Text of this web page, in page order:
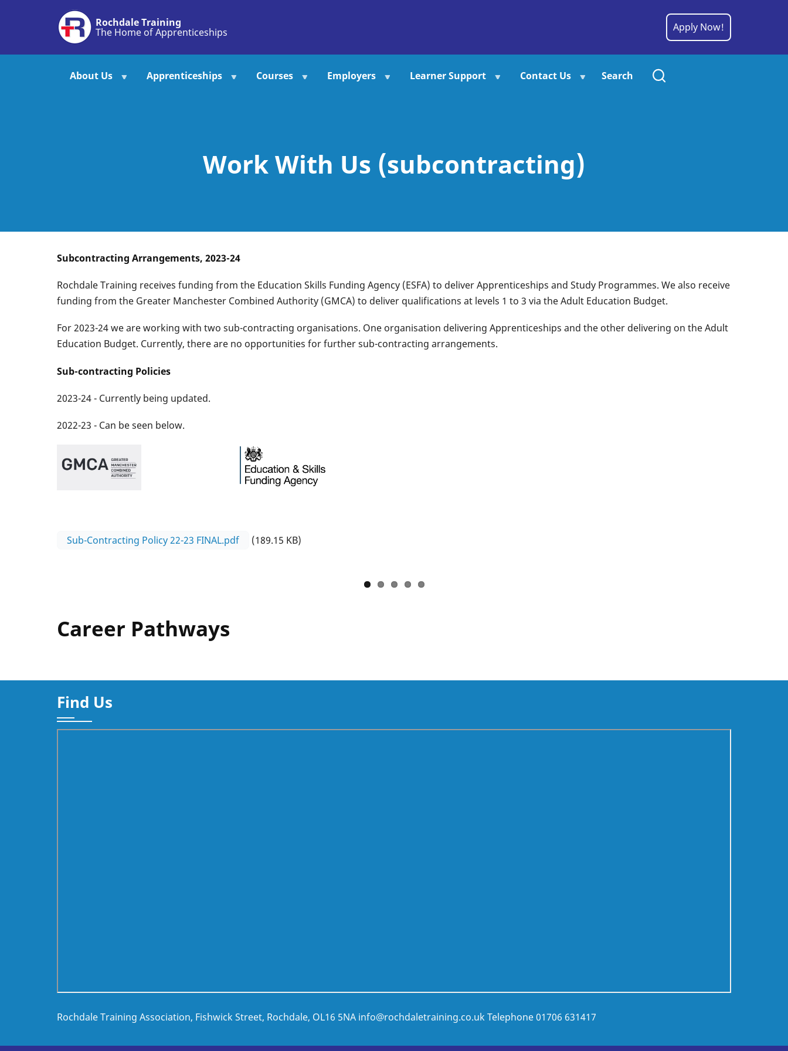
content
Rochdale Training
The Home of Apprenticeships Apply Now!
About Us Apprenticeships Courses Employers Learner Support Contact Us Search
Work With Us (subcontracting)
Subcontracting Arrangements, 2023-24
Rochdale Training receives funding from the Education Skills Funding Agency (ESFA) to deliver Apprenticeships and Study Programmes. We also receive
funding from the Greater Manchester Combined Authority (GMCA) to deliver qualifications at levels 1 to 3 via the Adult Education Budget.
For 2023-24 we are working with two sub-contracting organisations. One organisation delivering Apprenticeships and the other delivering on the Adult
Education Budget. Currently, there are no opportunities for further sub-contracting arrangements.
Sub-contracting Policies
2023-24 - Currently being updated.
2022-23 - Can be seen below.
Document
Sub-Contracting Policy 22-23 FINAL.pdf (189.15 KB)
Career Pathways
Find Us
Rochdale Training Association, Fishwick Street, Rochdale, OL16 5NA info@rochdaletraining.co.ukTelephone01706 631417